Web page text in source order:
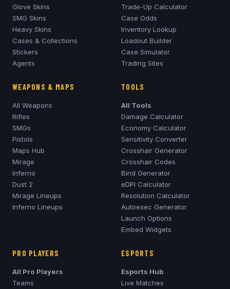
Glove Skins
SMG Skins
Heavy Skins
Cases & Collections
Stickers
Agents
Trade-Up Calculator
Case Odds
Inventory Lookup
Loadout Builder
Case Simulator
Trading Sites
WEAPONS & MAPS
All Weapons
Rifles
SMGs
Pistols
Maps Hub
Mirage
Inferno
Dust 2
Mirage Lineups
Inferno Lineups
TOOLS
All Tools
Damage Calculator
Economy Calculator
Sensitivity Converter
Crosshair Generator
Crosshair Codes
Bind Generator
eDPI Calculator
Resolution Calculator
Autoexec Generator
Launch Options
Embed Widgets
PRO PLAYERS
All Pro Players
Teams
ESPORTS
Esports Hub
Live Matches